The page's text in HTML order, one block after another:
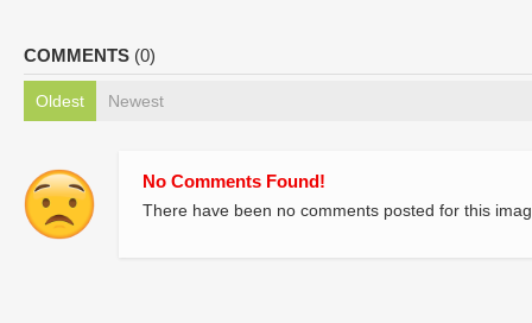
COMMENTS (0)
Oldest Newest
No Comments Found!
There have been no comments posted for this